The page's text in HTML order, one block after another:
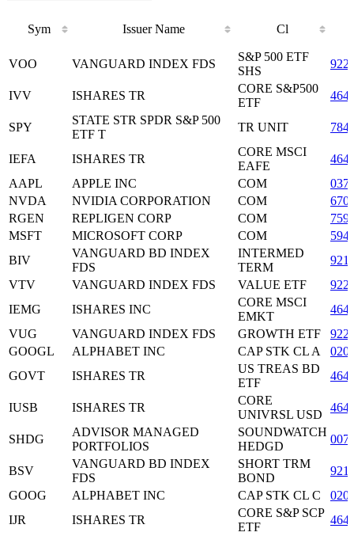
Sym Issuer Name
Cl
Cl
VOO VANGUARD INDEX FDS
S&P 500 ETF
SHS
IVV ISHARES TR
CORE S&P500
ETF
SPY
STATE STR SPDR S&P 500
ETF T
TR UNIT
IEFA ISHARES TR
CORE MSCI
EAFE
AAPL
APPLE INC COM
NVDA
NVIDIA CORPORATION COM
RGEN
REPLIGEN CORP COM
MSFT
MICROSOFT CORP COM
BIV
VANGUARD BD INDEX
FDS
INTERMED
TERM
VTV
VANGUARD INDEX FDS VALUE ETF
IEMG
ISHARES INC
CORE MSCI
EMKT
VUG
VANGUARD INDEX FDS GROWTH ETF
GOOGL
ALPHABET INC CAP STK CL A
GOVT
ISHARES TR
US TREAS BD
ETF
IUSB ISHARES TR
CORE
UNIVRSL USD
SHDG
ADVISOR MANAGED
PORTFOLIOS
SOUNDWATCH
HEDGD
BSV
VANGUARD BD INDEX
FDS
SHORT TRM
BOND
GOOG
ALPHABET INC CAP STK CL C
IJR
ISHARES TR
CORE S&P SCP
ETF